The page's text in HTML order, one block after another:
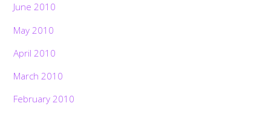
June 2010
May 2010
April 2010
March 2010
February 2010